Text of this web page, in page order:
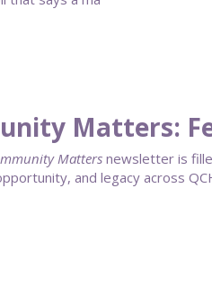
Matters:
Mattersnewsletter is
and legacy across